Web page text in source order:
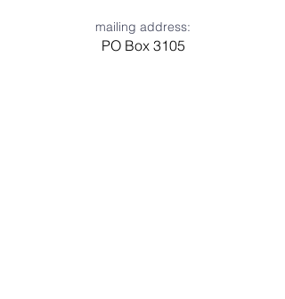
mailing address:
PO Box 3105